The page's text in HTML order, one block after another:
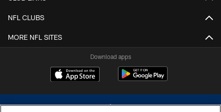
NFL CLUBS
MORE NFL SITES
Download apps